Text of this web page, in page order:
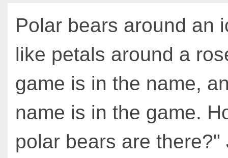
Polar bears around an
like petals around a
game is in the name,
name is in the game.
polar bears are there?"